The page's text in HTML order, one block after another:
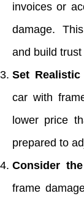
invoices or
damage.
and build
Set Realistic
car with
lower price
prepared to
Consider
frame